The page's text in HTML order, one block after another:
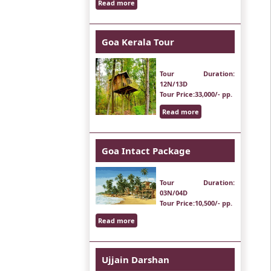
Read more
Goa Kerala Tour
Tour Duration:
12N/13D
Tour Price:33,000/- pp.
Read more
Goa Intact Package
Tour Duration:
03N/04D
Tour Price:10,500/- pp.
Read more
Ujjain Darshan